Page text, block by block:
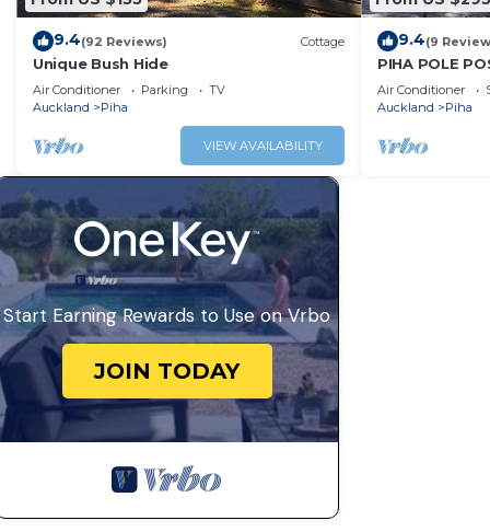
9.4(92 Reviews) Cottage
Unique Bush Hide
Air Conditioner Parking
TV
Auckland
Piha
VIEW AVAILABILITY
9.4(9
PIHA POLE
Air Conditioner
Auckland
Piha
Start Earning Rewards to Use on Vrbo
JOIN TODAY